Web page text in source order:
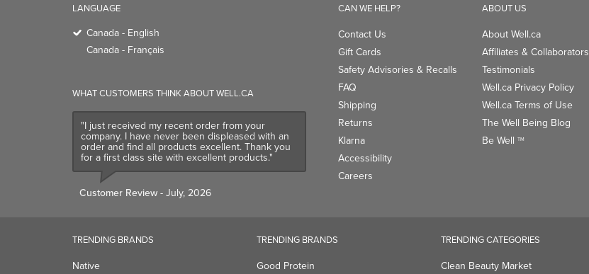
LANGUAGE
Canada - English
Canada - Français
WHAT CUSTOMERS THINK ABOUT WELL.CA
"I just received my recent order from your
company. I have never been displeased with an
order and find all products excellent. Thank you
for a first class site with excellent products."
Customer Review- July, 2026
CAN WE HELP?
Contact Us
Gift Cards
Safety Advisories & Recalls
FAQ
Shipping
Returns
Klarna
Accessibility
Careers
ABOUT US
About Well.ca
Affiliates & Collaborators
Testimonials
Well.ca Privacy Policy
Well.ca Terms of Use
The Well Being Blog
Be Well TM
TRENDING BRANDS
Native
TRENDING BRANDS
Good Protein
TRENDING CATEGORIES
Clean Beauty Market